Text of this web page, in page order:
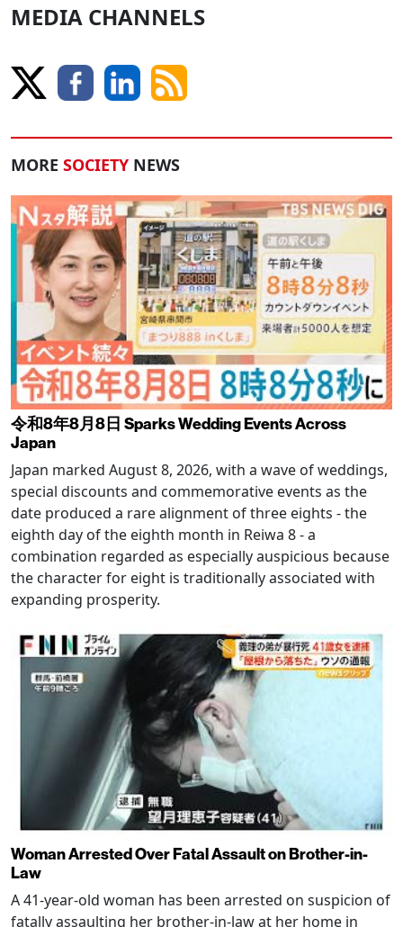
MEDIA CHANNELS
MORE SOCIETY NEWS
令和8年8月8日 Sparks Wedding Events Across
Japan
Japan marked August 8, 2026, with a wave of weddings,
special discounts and commemorative events as the
date produced a rare alignment of three eights - the
eighth day of the eighth month in Reiwa 8 - a
combination regarded as especially auspicious because
the character for eight is traditionally associated with
expanding prosperity.
Woman Arrested Over Fatal Assault on Brother-in-
Law
A 41-year-old woman has been arrested on suspicion of
fatally assaulting her brother-in-law at her home in